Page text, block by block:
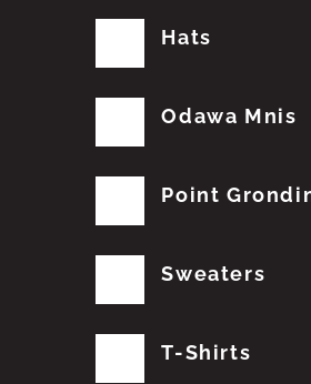
Hats
Odawa Mnis
Point
Sweaters
T-Shirts